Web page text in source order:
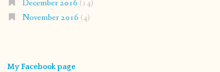
December 2016 (14)
November 2016 (4)
My Facebook page